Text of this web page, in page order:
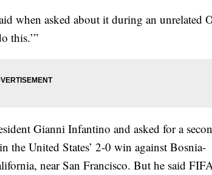
when asked about it during an unrelated
this.’”
Gianni Infantino and asked for a
the United States’ 2-0 win against Bosnia-
near San Francisco. But he said